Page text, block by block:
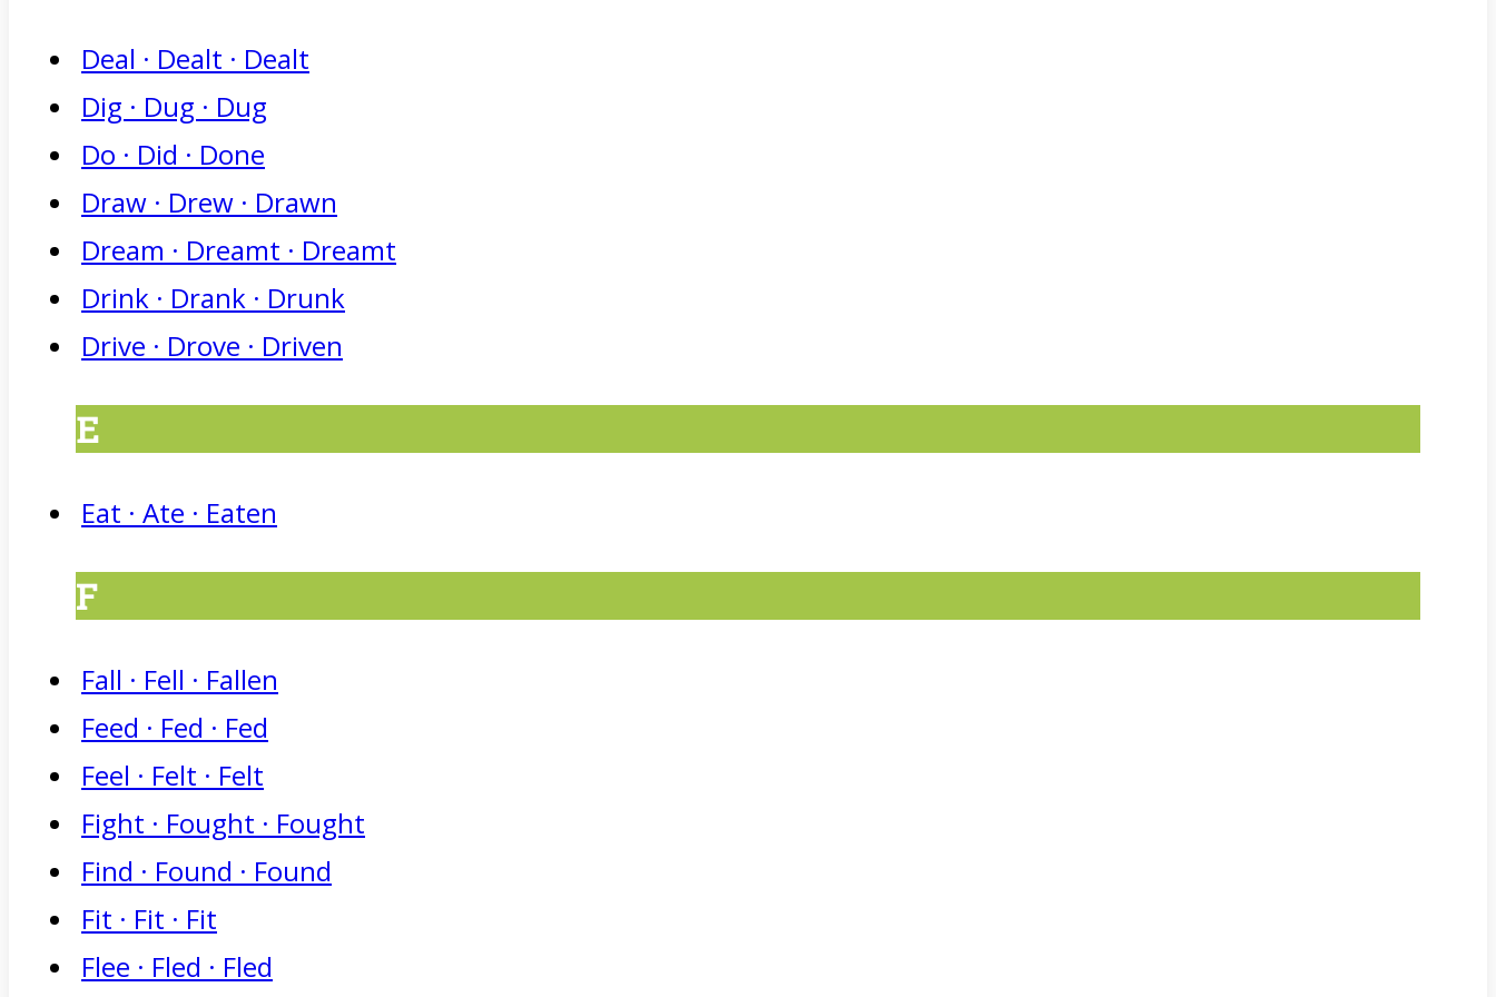
Deal · Dealt · Dealt
Dig · Dug · Dug
Do · Did · Done
Draw · Drew · Drawn
Dream · Dreamt · Dreamt
Drink · Drank · Drunk
Drive · Drove · Driven
E
Eat · Ate · Eaten
F
Fall · Fell · Fallen
Feed · Fed · Fed
Feel · Felt · Felt
Fight · Fought · Fought
Find · Found · Found
Fit · Fit · Fit
Flee · Fled · Fled